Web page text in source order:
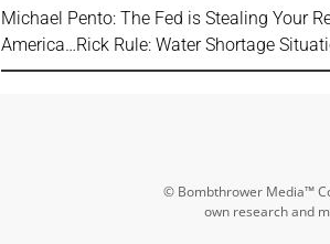
Michael Pento: The Fed is Stealing Your
America…Rick Rule: Water Shortage
© Bombthrower Media™
own research and